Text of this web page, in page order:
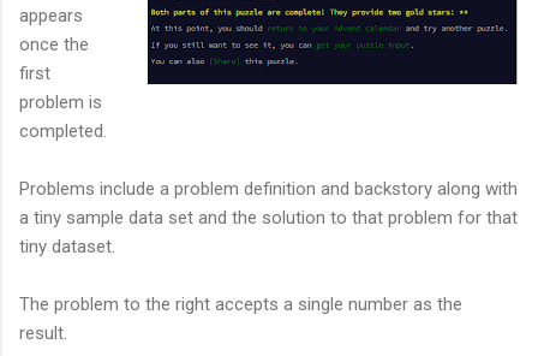
appears
once the
first
problem is
completed.
Problems include a problem definition and backstory along with
a tiny sample data set and the solution to that problem for that
tiny dataset.
The problem to the right accepts a single number as the
result.